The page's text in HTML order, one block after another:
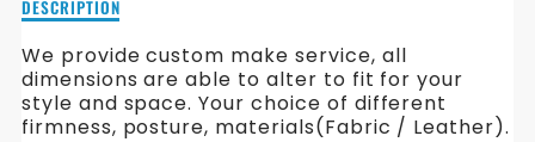
SOFA
Description
England
Chesterfield
Fabric
Sofa
DESCRIPTION
We provide custom make service, all
dimensions are able to alter to fit for your
style and space. Your choice of different
firmness, posture, materials(Fabric / Leather).